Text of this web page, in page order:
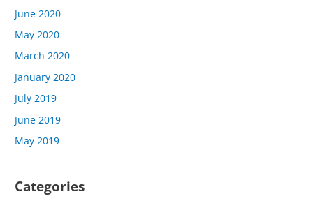
June 2020
May 2020
March 2020
January 2020
July 2019
June 2019
May 2019
Categories